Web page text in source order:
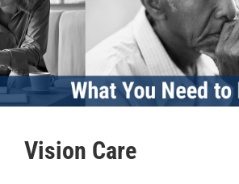
Vision Care